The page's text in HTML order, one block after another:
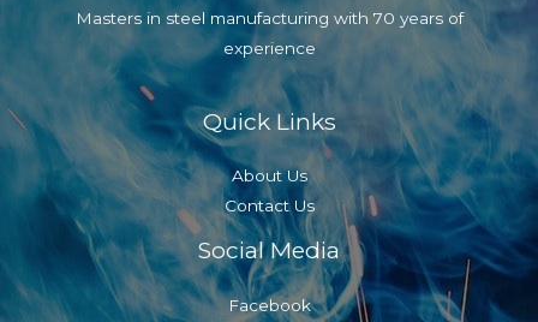
Masters in steel manufacturing with 70 years of
experience
Quick Links
About Us
Contact Us
Social Media
Facebook